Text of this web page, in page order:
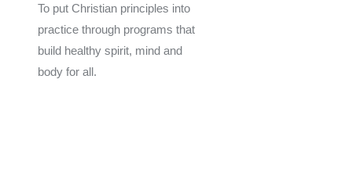
To put Christian principles into
practice through programs that
build healthy spirit, mind and
body for all.